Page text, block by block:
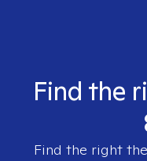
Find the
Find the right